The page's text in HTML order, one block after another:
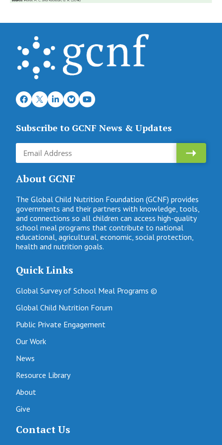
Subscribe to GCNF News & Updates
About GCNF
The Global Child Nutrition Foundation (GCNF) provides
governments and their partners with knowledge, tools,
and connections so all children can access high-quality
school meal programs that contribute to national
educational, agricultural, economic, social protection,
health and nutrition goals.
Quick Links
Global Survey of School Meal Programs ©
Global Child Nutrition Forum
Public Private Engagement
Our Work
News
Resource Library
About
Give
Contact Us